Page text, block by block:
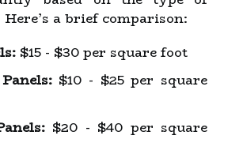
Here’s a brief comparison:
$15 - $30 per square foot
$10 - $25 per square
$20 - $40 per square